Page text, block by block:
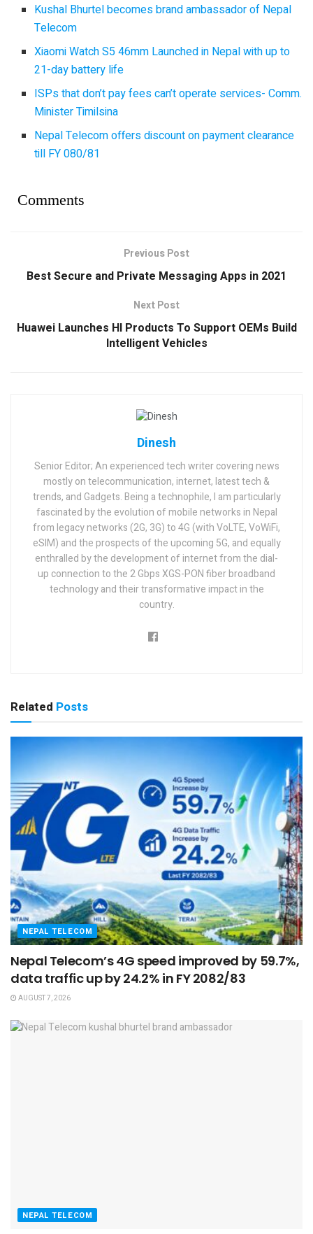
Kushal Bhurtel becomes brand ambassador of Nepal
Telecom
Xiaomi Watch S5 46mm Launched in Nepal with up to
21-day battery life
ISPs that don’t pay fees can’t operate services- Comm.
Minister Timilsina
Nepal Telecom offers discount on payment clearance
till FY 080/81
Comments
Previous Post
Best Secure and Private Messaging Apps in 2021
Next Post
Huawei Launches HI Products To Support OEMs Build
Intelligent Vehicles
Dinesh
Senior Editor; An experienced tech writer covering news
mostly on telecommunication, internet, latest tech &
trends, and Gadgets. Being a technophile, I am particularly
fascinated by the evolution of mobile networks in Nepal
from legacy networks (2G, 3G) to 4G (with VoLTE, VoWiFi,
eSIM) and the prospects of the upcoming 5G, and equally
enthralled by the development of internet from the dial-
up connection to the 2 Gbps XGS-PON fiber broadband
technology and their transformative impact in the
country.
Related Posts
NEPAL TELECOM
Nepal Telecom’s 4G speed improved by 59.7%,
data traffic up by 24.2% in FY 2082/83
AUGUST 7, 2026
NEPAL TELECOM